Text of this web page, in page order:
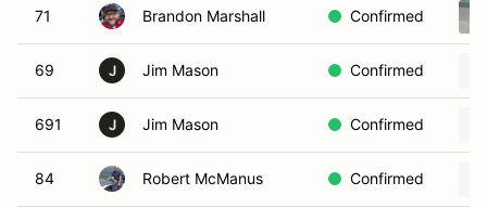
71 Brandon Marshall Confirmed
69 J Jim Mason Confirmed
691 J Jim Mason Confirmed
84 Robert McManus Confirmed